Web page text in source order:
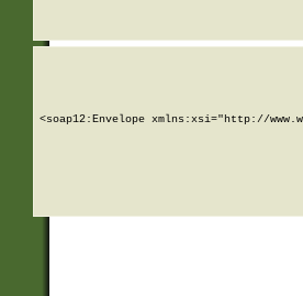
<soap12:Envelope xmlns:xsi="http://